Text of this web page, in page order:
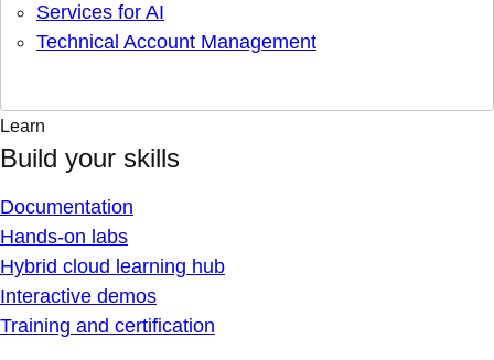
Services for AI
Technical Account Management
Learn
Build your skills
Documentation
Hands-on labs
Hybrid cloud learning hub
Interactive demos
Training and certification